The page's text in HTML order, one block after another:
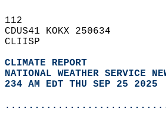
112
CDUS41 KOKX 250634
CLIISP
CLIMATE REPORT
NATIONAL WEATHER SERVICE
234 AM EDT THU SEP 25 2025